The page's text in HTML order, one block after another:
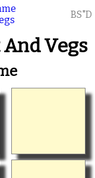
BS"D
Vegs